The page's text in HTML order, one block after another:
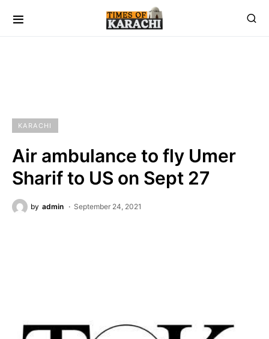
KARACHI
Air ambulance to fly Umer
Sharif to US on Sept 27
by admin September 24, 2021